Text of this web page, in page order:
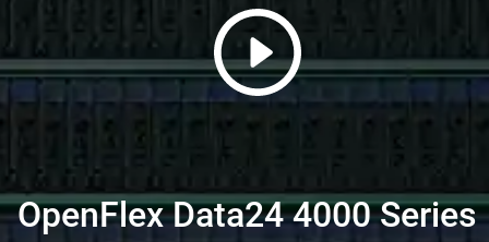
OpenFlex Data24 4000 Series